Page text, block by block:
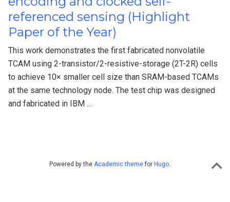
referenced sensing (Highlight
Paper of the Year)
This work demonstrates the first fabricated nonvolatile
TCAM using 2-transistor/2-resistive-storage (2T-2R) cells
to achieve 10× smaller cell size than SRAM-based TCAMs
at the same technology node. The test chip was designed
and fabricated in IBM …
Powered by the Academic themefor Hugo.